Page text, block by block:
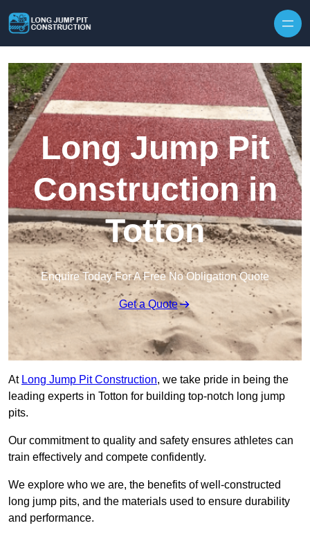
Long Jump Pit
Construction in
Totton
Enquire Today For A Free No Obligation Quote
Get a Quote
At Long Jump Pit Construction, we take pride in being the
leading experts in Totton for building top-notch long jump
pits.
Our commitment to quality and safety ensures athletes can
train effectively and compete confidently.
We explore who we are, the benefits of well-constructed
long jump pits, and the materials used to ensure durability
and performance.